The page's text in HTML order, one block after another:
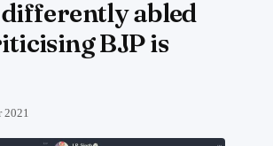
abled
BJP is
2021